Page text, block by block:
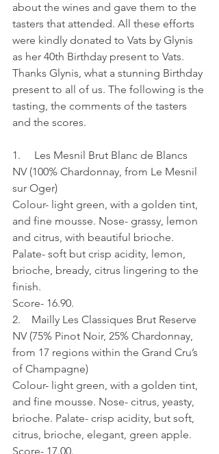
about the wines and gave them to the
tasters that attended. All these efforts
were kindly donated to Vats by Glynis
as her 40th Birthday present to Vats.
Thanks Glynis, what a stunning Birthday
present to all of us. The following is the
tasting, the comments of the tasters
and the scores.
1.     Les Mesnil Brut Blanc de Blancs
NV (100% Chardonnay, from Le Mesnil
sur Oger)
Colour- light green, with a golden tint,
and fine mousse. Nose- grassy, lemon
and citrus, with beautiful brioche.
Palate- soft but crisp acidity, lemon,
brioche, bready, citrus lingering to the
finish.
Score- 16.90.
2.    Mailly Les Classiques Brut Reserve
NV (75% Pinot Noir, 25% Chardonnay,
from 17 regions within the Grand Cru’s
of Champagne)
Colour- light green, with a golden tint,
and fine mousse. Nose- citrus, yeasty,
brioche. Palate- crisp acidity, but soft,
citrus, brioche, elegant, green apple.
Score- 17.00.